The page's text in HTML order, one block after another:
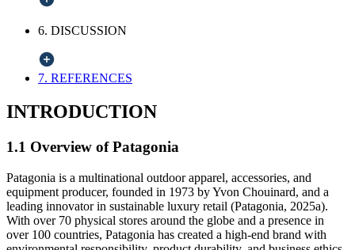
6. DISCUSSION
7. REFERENCES
INTRODUCTION
1.1 Overview of Patagonia
Patagonia is a multinational outdoor apparel, accessories, and
equipment producer, founded in 1973 by Yvon Chouinard, and a
leading innovator in sustainable luxury retail (Patagonia, 2025a).
With over 70 physical stores around the globe and a presence in
over 100 countries, Patagonia has created a high-end brand with